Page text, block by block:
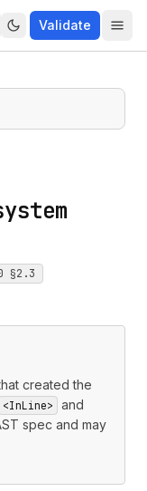
Validate
§2.3
created the
<InLine> and
spec and may